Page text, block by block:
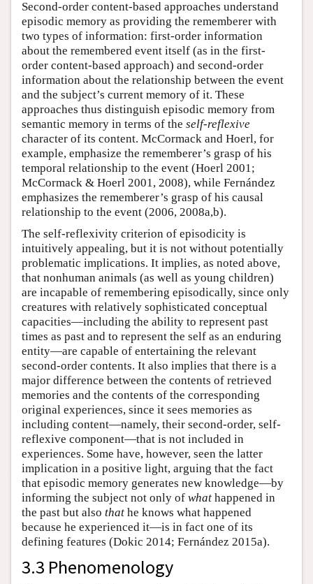
Second-order content-based approaches understand
episodic memory as providing the rememberer with
two types of information: first-order information
about the remembered event itself (as in the first-
order content-based approach) and second-order
information about the relationship between the event
and the subject’s current memory of it. These
approaches thus distinguish episodic memory from
semantic memory in terms of the self-reflexive
character of its content. McCormack and Hoerl, for
example, emphasize the rememberer’s grasp of his
temporal relationship to the event (Hoerl 2001;
McCormack & Hoerl 2001, 2008), while Fernández
emphasizes the rememberer’s grasp of his causal
relationship to the event (2006, 2008a,b).
The self-reflexivity criterion of episodicity is
intuitively appealing, but it is not without potentially
problematic implications. It implies, as noted above,
that nonhuman animals (as well as young children)
are incapable of remembering episodically, since only
creatures with relatively sophisticated conceptual
capacities—including the ability to represent past
times as past and to represent the self as an enduring
entity—are capable of entertaining the relevant
second-order contents. It also implies that there is a
major difference between the contents of retrieved
memories and the contents of the corresponding
original experiences, since it sees memories as
including content—namely, their second-order, self-
reflexive component—that is not included in
experiences. Some have, however, seen the latter
implication in a positive light, arguing that the fact
that episodic memory generates new knowledge—by
informing the subject not only of what happened in
the past but also that he knows what happened
because he experienced it—is in fact one of its
defining features (Dokic 2014; Fernández 2015a).
3.3 Phenomenology